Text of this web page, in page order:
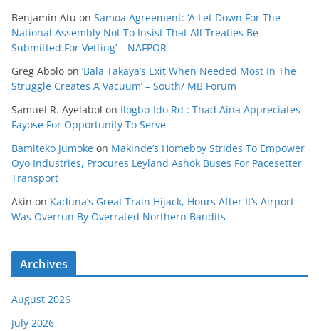
Benjamin Atu on Samoa Agreement: ‘A Let Down For The
National Assembly Not To Insist That All Treaties Be
Submitted For Vetting’ – NAFPOR
Greg Abolo on ‘Bala Takaya’s Exit When Needed Most In The
Struggle Creates A Vacuum’ – South/ MB Forum
Samuel R. Ayelabol on Ilogbo-Ido Rd : Thad Aina Appreciates
Fayose For Opportunity To Serve
Bamiteko Jumoke on Makinde’s Homeboy Strides To Empower
Oyo Industries, Procures Leyland Ashok Buses For Pacesetter
Transport
Akin on Kaduna’s Great Train Hijack, Hours After It’s Airport
Was Overrun By Overrated Northern Bandits
Archives
August 2026
July 2026